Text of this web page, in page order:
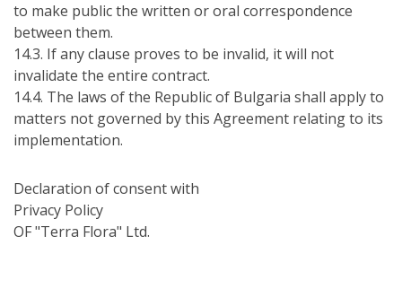
to make public the written or oral correspondence
between them.
14.3. If any clause proves to be invalid, it will not
invalidate the entire contract.
14.4. The laws of the Republic of Bulgaria shall apply to
matters not governed by this Agreement relating to its
implementation.
Declaration of consent with
Privacy Policy
OF "Terra Flora" Ltd.